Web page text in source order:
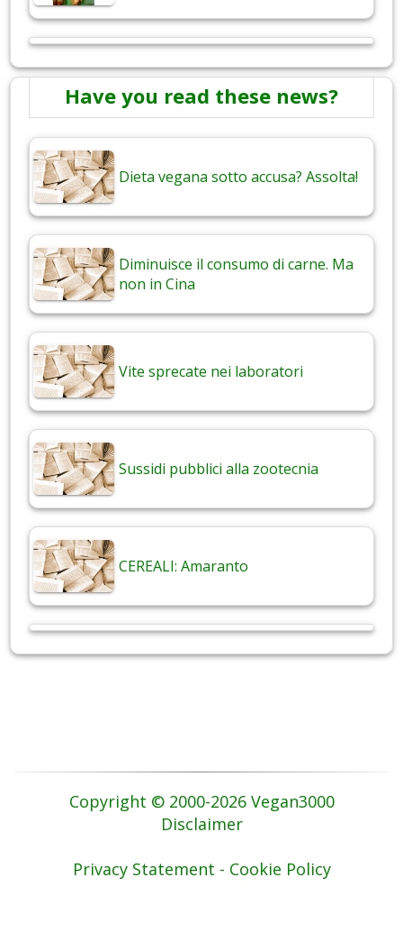
Have you read these news?
Dieta vegana sotto accusa? Assolta!
Diminuisce il consumo di carne. Ma
non in Cina
Vite sprecate nei laboratori
Sussidi pubblici alla zootecnia
CEREALI: Amaranto
Copyright © 2000-2026 Vegan3000
Disclaimer
Privacy Statement - Cookie Policy